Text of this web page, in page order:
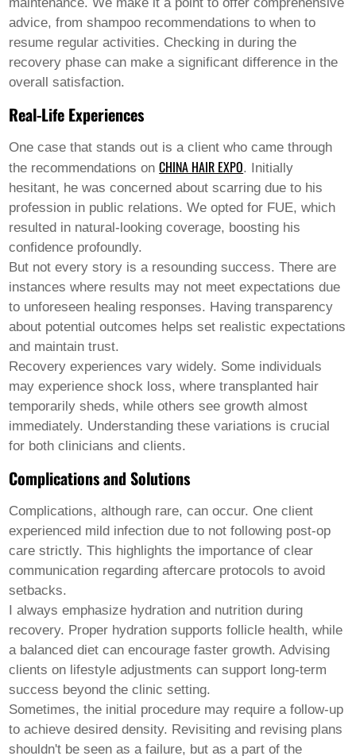
maintenance. We make it a point to offer comprehensive
advice, from shampoo recommendations to when to
resume regular activities. Checking in during the
recovery phase can make a significant difference in the
overall satisfaction.
Real-Life Experiences
One case that stands out is a client who came through
the recommendations onCHINA HAIR EXPO. Initially
hesitant, he was concerned about scarring due to his
profession in public relations. We opted for FUE, which
resulted in natural-looking coverage, boosting his
confidence profoundly.
But not every story is a resounding success. There are
instances where results may not meet expectations due
to unforeseen healing responses. Having transparency
about potential outcomes helps set realistic expectations
and maintain trust.
Recovery experiences vary widely. Some individuals
may experience shock loss, where transplanted hair
temporarily sheds, while others see growth almost
immediately. Understanding these variations is crucial
for both clinicians and clients.
Complications and Solutions
Complications, although rare, can occur. One client
experienced mild infection due to not following post-op
care strictly. This highlights the importance of clear
communication regarding aftercare protocols to avoid
setbacks.
I always emphasize hydration and nutrition during
recovery. Proper hydration supports follicle health, while
a balanced diet can encourage faster growth. Advising
clients on lifestyle adjustments can support long-term
success beyond the clinic setting.
Sometimes, the initial procedure may require a follow-up
to achieve desired density. Revisiting and revising plans
shouldn't be seen as a failure, but as a part of the